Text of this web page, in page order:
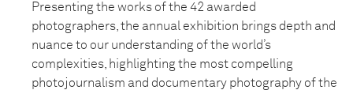
Presenting the works of the 42 awarded
photographers, the annual exhibition brings depth and
nuance to our understanding of the world’s
complexities, highlighting the most compelling
photojournalism and documentary photography of the